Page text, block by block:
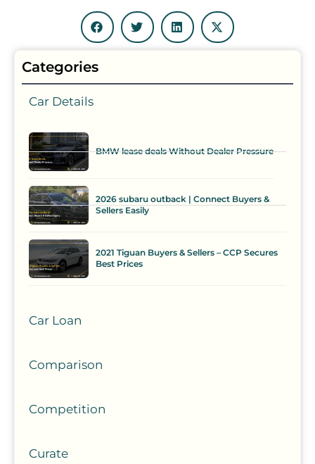
Categories
Car Details
BMW lease deals Without Dealer Pressure
2026 subaru outback | Connect Buyers &
Sellers Easily
2021 Tiguan Buyers & Sellers – CCP Secures
Best Prices
Car Loan
Comparison
Competition
Curate